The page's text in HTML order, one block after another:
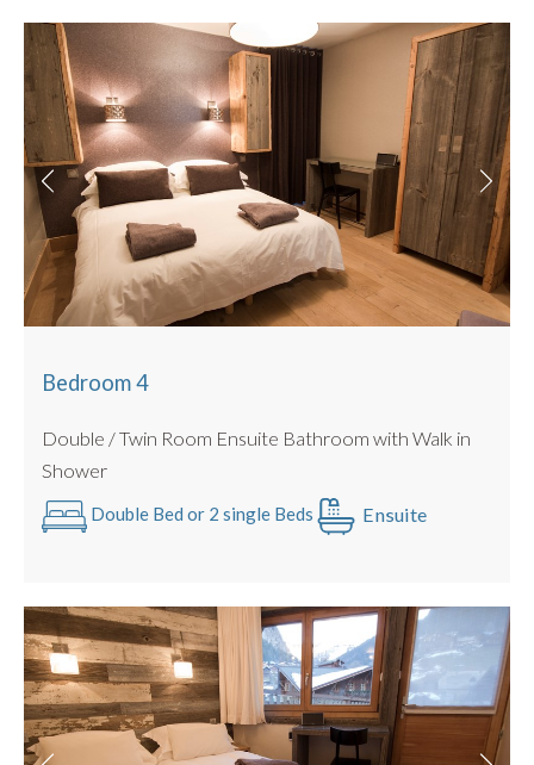
Bedroom 4
Double / Twin Room Ensuite Bathroom with Walk in
Shower
Double Bed or 2 single Beds Ensuite